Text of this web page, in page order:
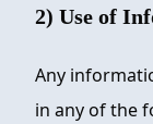
2) Use of
Any
in any of the